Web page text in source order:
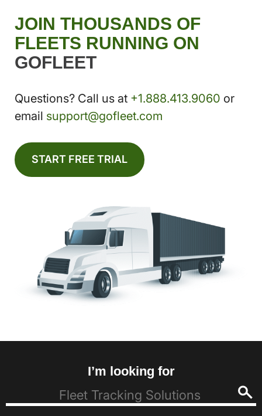
JOIN THOUSANDS OF
FLEETS RUNNING ON
GOFLEET
Questions? Call us at +1.888.413.9060 or
email support@gofleet.com
START FREE TRIAL
I’m looking for